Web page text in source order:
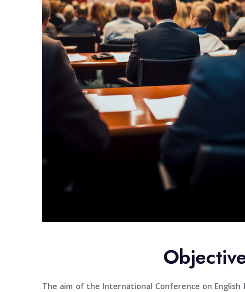
The aim of the International Conference on English